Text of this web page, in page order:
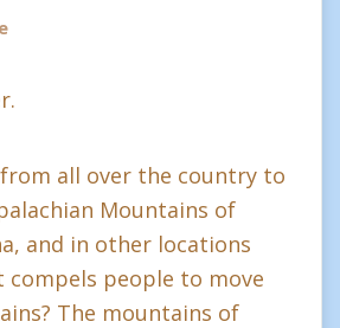
all over the country to
Mountains of
and in other locations
compels people to move
The mountains of